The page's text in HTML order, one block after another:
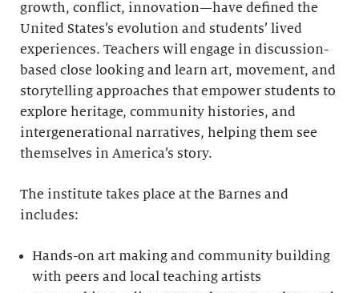
growth, conflict, innovation—have defined the
United States’s evolution and students’ lived
experiences. Teachers will engage in discussion-
based close looking and learn art, movement, and
storytelling approaches that empower students to
explore heritage, community histories, and
intergenerational narratives, helping them see
themselves in America’s story.
The institute takes place at the Barnes and
includes:
Hands-on art making and community building
with peers and local teaching artists